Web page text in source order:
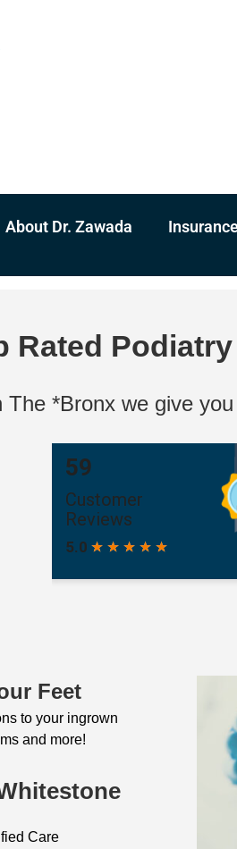
About Dr. Zawada
Rated
The *Bronx we give
Feet
to your ingrown
and more!
Care